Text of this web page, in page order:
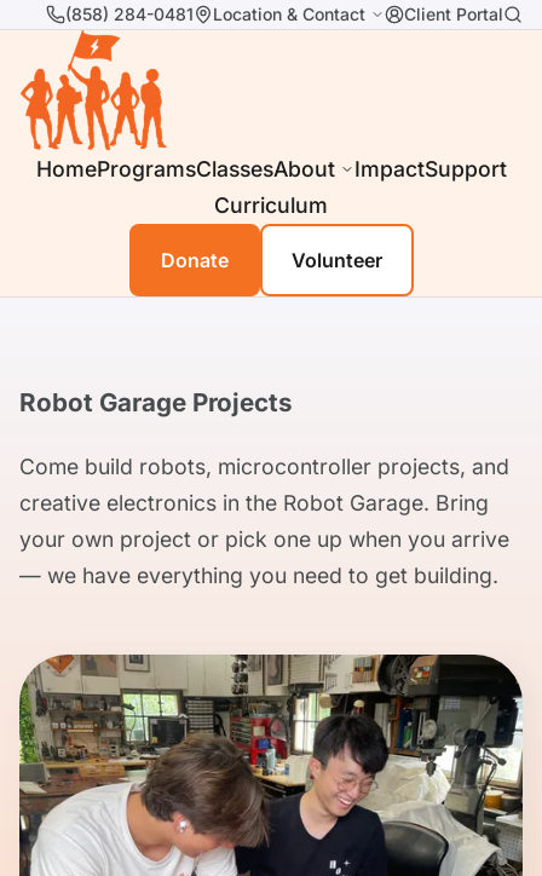
(858) 284-0481 Location & Contact Client Portal
HomeProgramsClassesAbout ImpactSupport
Curriculum
Donate Volunteer
Robot Garage Projects
Come build robots, microcontroller projects, and
creative electronics in the Robot Garage. Bring
your own project or pick one up when you arrive
— we have everything you need to get building.